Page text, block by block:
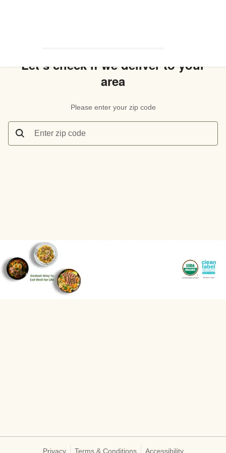
Let’s check if we deliver to your
area
Please enter your zip code
Enter zip code
Privacy Terms & Conditions Accessibility